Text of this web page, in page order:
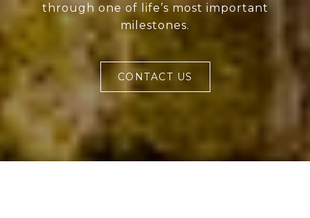
through one of life’s most important
milestones.
CONTACT US